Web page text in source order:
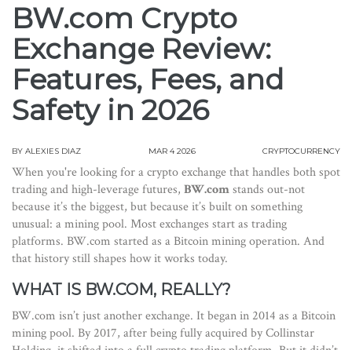
BW.com Crypto
Exchange Review:
Features, Fees, and
Safety in 2026
BY ALEXIES DIAZ MAR 4 2026 CRYPTOCURRENCY
When you're looking for a crypto exchange that handles both spot
trading and high-leverage futures, BW.comstands out-not
because it’s the biggest, but because it’s built on something
unusual: a mining pool. Most exchanges start as trading
platforms. BW.com started as a Bitcoin mining operation. And
that history still shapes how it works today.
WHAT IS BW.COM, REALLY?
BW.com isn’t just another exchange. It began in 2014 as a Bitcoin
mining pool. By 2017, after being fully acquired by Collinstar